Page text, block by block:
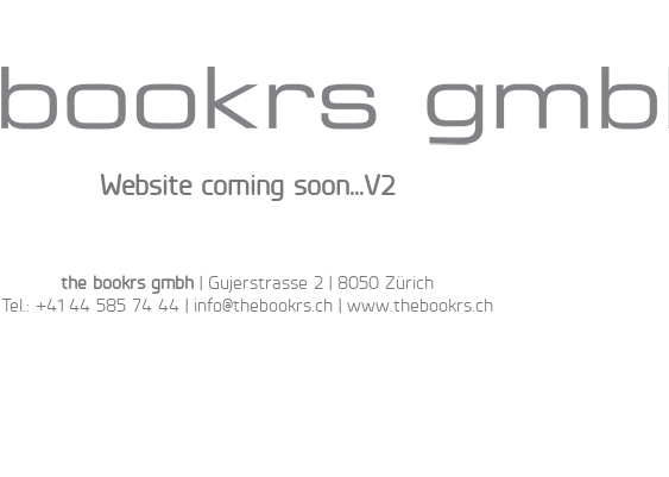
Website coming soon...V2
the bookrs gmbh | Gujerstrasse 2 | 8050 Zürich
Tel.: ‭+41 44 585 74 44‬ | info@thebookrs.ch | www.thebookrs.ch